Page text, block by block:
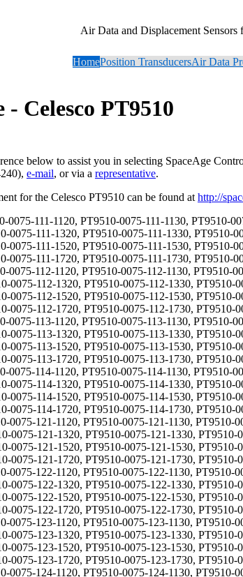
Air Data and Displacement
HomePosition TransducersAir Data
- Celesco PT9510
below to assist you in selecting SpaceAge
e-mail, or via a representative.
for the Celesco PT9510 can be found at http://
0075-113-1340, PT9510-0075-113-1410, PT9510-0075-113-1420, PT9510-0075-113-1430, PT9510-0075-113-1440, PT9510-0075-113-1510, PT9510-0075-113-1520, PT9510-0075-113-1530, PT9510-0075-113-1540, PT9510-0075-113-1610, PT9510-0075-113-1620, PT9510-0075-113-1630, PT9510-0075-113-1640, PT9510-0075-113-1710, PT9510-0075-113-1720, PT9510-0075-113-1730, PT9510-0075-113-1740, PT9510-0075-113-1810, PT9510-0075-113-1820, PT9510-0075-113-1830, PT9510-0075-113-1840, PT9510-0075-114-1110, PT9510-0075-114-1120, PT9510-0075-114-1130, PT9510-0075-114-1140, PT9510-0075-114-1210, PT9510-0075-114-1220, PT9510-0075-114-1230, PT9510-0075-114-1240, PT9510-0075-114-1310, PT9510-0075-114-1320, PT9510-0075-114-1330, PT9510-0075-114-1340, PT9510-0075-114-1410, PT9510-0075-114-1420, PT9510-0075-114-1430, PT9510-0075-114-1440, PT9510-0075-114-1510, PT9510-0075-114-1520, PT9510-0075-114-1530, PT9510-0075-114-1540, PT9510-0075-114-1610, PT9510-0075-114-1620, PT9510-0075-114-1630, PT9510-0075-114-1640, PT9510-0075-114-1710, PT9510-0075-114-1720, PT9510-0075-114-1730, PT9510-0075-114-1740, PT9510-0075-114-1810, PT9510-0075-114-1820, PT9510-0075-114-1830, PT9510-0075-114-1840, PT9510-0075-121-1110, PT9510-0075-121-1120, PT9510-0075-121-1130, PT9510-0075-121-1140, PT9510-0075-121-1210, PT9510-0075-121-1220, PT9510-0075-121-1230, PT9510-0075-121-1240, PT9510-0075-121-1310, PT9510-0075-121-1320, PT9510-0075-121-1330, PT9510-0075-121-1340, PT9510-0075-121-1410, PT9510-0075-121-1420, PT9510-0075-121-1430, PT9510-0075-121-1440, PT9510-0075-121-1510, PT9510-0075-121-1520, PT9510-0075-121-1530, PT9510-0075-121-1540, PT9510-0075-121-1610, PT9510-0075-121-1620, PT9510-0075-121-1630, PT9510-0075-121-1640, PT9510-0075-121-1710, PT9510-0075-121-1720, PT9510-0075-121-1730, PT9510-0075-121-1740, PT9510-0075-121-1810, PT9510-0075-121-1820, PT9510-0075-121-1830, PT9510-0075-121-1840, PT9510-0075-122-1110, PT9510-0075-122-1120, PT9510-0075-122-1130, PT9510-0075-122-1140, PT9510-0075-122-1210, PT9510-0075-122-1220, PT9510-0075-122-1230, PT9510-0075-122-1240, PT9510-0075-122-1310, PT9510-0075-122-1320, PT9510-0075-122-1330, PT9510-0075-122-1340, PT9510-0075-122-1410, PT9510-0075-122-1420, PT9510-0075-122-1430, PT9510-0075-122-1440, PT9510-0075-122-1510, PT9510-0075-122-1520, PT9510-0075-122-1530, PT9510-0075-122-1540, PT9510-0075-122-1610, PT9510-0075-122-1620, PT9510-0075-122-1630, PT9510-0075-122-1640, PT9510-0075-122-1710, PT9510-0075-122-1720, PT9510-0075-122-1730, PT9510-0075-122-1740, PT9510-0075-122-1810, PT9510-0075-122-1820, PT9510-0075-122-1830,